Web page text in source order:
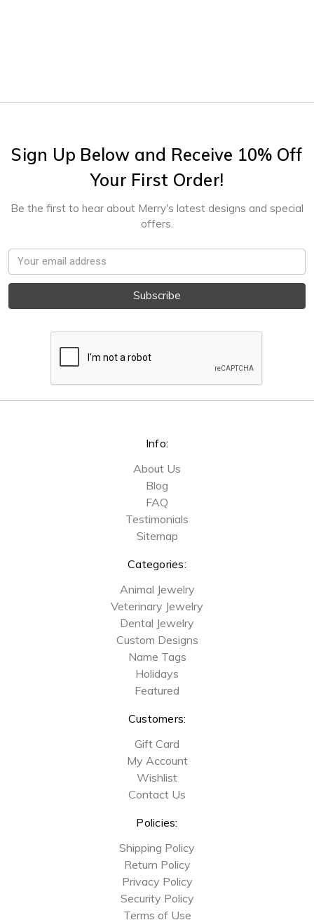
Sign Up Below and Receive 10% Off
Your First Order!
Be the first to hear about Merry's latest designs and special
offers.
Email
Address
Info:
About Us
Blog
FAQ
Testimonials
Sitemap
Categories:
Animal Jewelry
Veterinary Jewelry
Dental Jewelry
Custom Designs
Name Tags
Holidays
Featured
Customers:
Gift Card
My Account
Wishlist
Contact Us
Policies:
Shipping Policy
Return Policy
Privacy Policy
Security Policy
Terms of Use